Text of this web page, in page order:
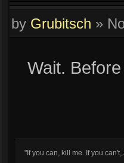
by Grubitsch »
Wait.
"If you can, kill me. If you can't,